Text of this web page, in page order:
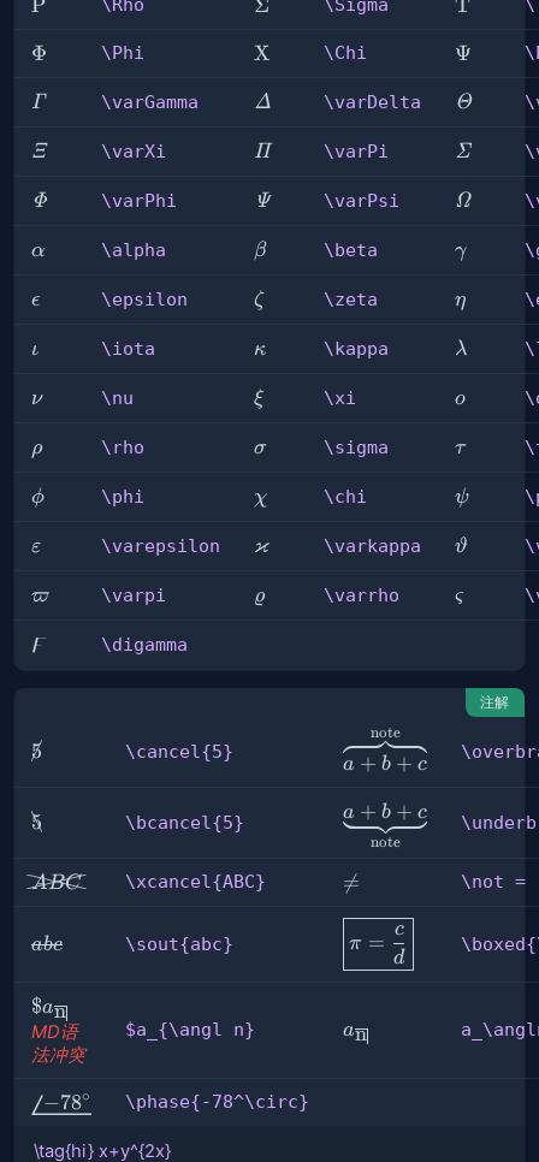
\Rho
P \Sigma
Σ \Tau
T
\Phi
Φ \Phi \Chi
X \Chi \Psi
Ψ
\varGamma
Γ \varGamma \varDelta
Δ \varDelta Θ
\varXi
Ξ \varXi \varPi
Π \varPi Σ
\varPhi
Φ \varPhi \varPsi
Ψ \varPsi Ω
\alpha
α \alpha \beta
β \beta \gamma
γ
\epsilon
ϵ \epsilon \zeta
ζ \zeta \eta
η
\iota
ι \iota \kappa
κ \kappa \lambda
λ
\nu
ν \nu \xi
ξ \xi ο
\rho
ρ \rho \sigma
σ \sigma \tau
τ
\phi
ϕ \phi \chi
χ \chi \psi
ψ
\varepsilon
ε \varepsilon \varkappa
ϰ \varkappa ϑ
\varpi
ϖ \varpi \varrho
ϱ \varrho ς
\digamma
ϝ \digamma
注解
\cancel{5}
5 \cancel{5}
a + b + c
note
\bcancel{5}
5 \bcancel{5}
note
a + b + c
\xcancel{ABC}
ABC \xcancel{ABC}
\not

= \not =
\sout{abc}
abc \sout{abc}
\boxed{\pi=\frac
c d}
π =
d
c
\$a_{\angl
n}
$an
MD语
法冲突
$a_{\angl n} a_\angln
an
\phase{-78^\circ}
−78∘ \phase{-78^\circ}
\tag{hi} x+y^{2x}